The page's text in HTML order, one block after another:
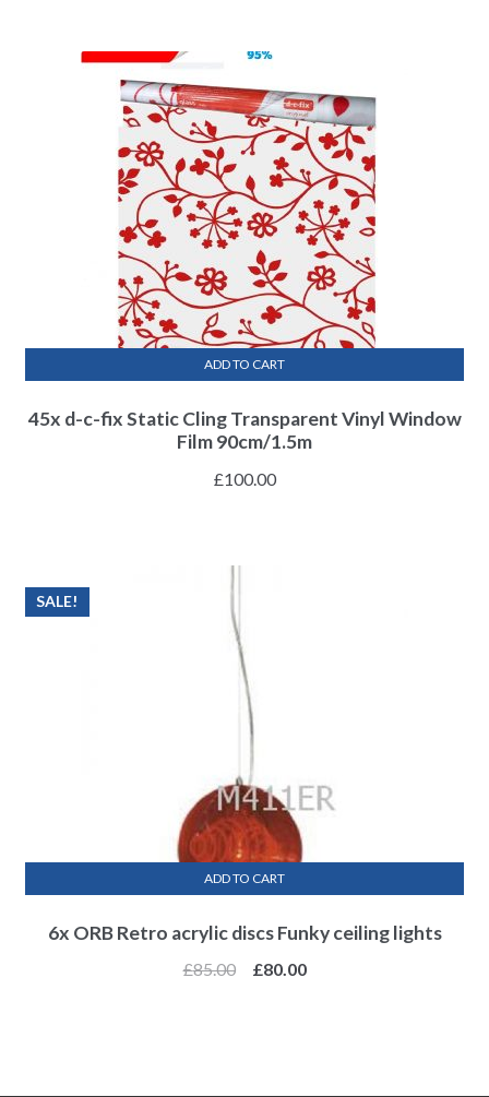
45x d-c-fix Static Cling Transparent Vinyl Window
Film 90cm/1.5m
£100.00
ADD TO CART
6x ORB Retro acrylic discs Funky ceiling lights
SALE!
£85.00 £80.00
ADD TO CART